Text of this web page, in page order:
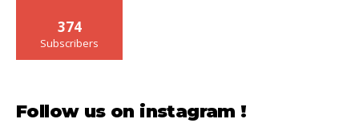
374
Subscribers
Follow us on instagram !